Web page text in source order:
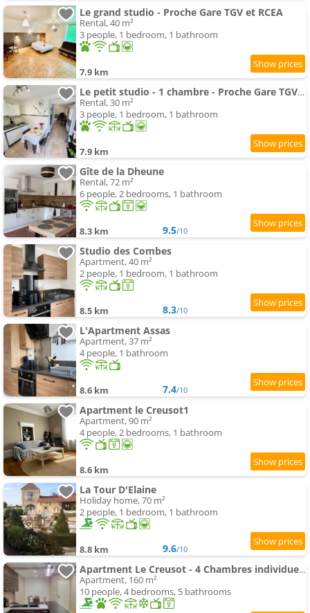
Le grand studio - Proche Gare TGV et RCEA
Rental, 40 m²
3 people, 1 bedroom, 1 bathroom
7.9 km
Le petit studio - 1 chambre - Proche Gare TGV et RCEA
Rental, 30 m²
3 people, 1 bedroom, 1 bathroom
7.9 km
Gîte de la Dheune
Rental, 72 m²
6 people, 2 bedrooms, 1 bathroom
8.3 km 9.5/10
Studio des Combes
Apartment, 40 m²
2 people, 1 bedroom, 1 bathroom
8.5 km 8.3/10
L'Apartment Assas
Apartment, 37 m²
4 people, 1 bathroom
8.6 km 7.4/10
Apartment le Creusot1
Apartment, 90 m²
4 people, 2 bedrooms, 1 bathroom
8.6 km
La Tour D'Elaine
Holiday home, 70 m²
2 people, 1 bedroom, 1 bathroom
8.8 km 9.6/10
Apartment Le Creusot - 4 Chambres individuelles
Apartment, 160 m²
10 people, 4 bedrooms, 5 bathrooms